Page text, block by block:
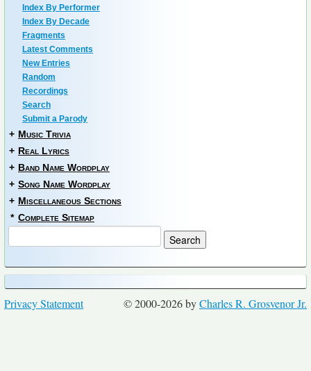
Index By Performer
Index By Decade
Fragments
Latest Comments
New Entries
Random
Recordings
Search
Submit a Parody
+ Music Trivia
+ Real Lyrics
+ Band Name Wordplay
+ Song Name Wordplay
+ Miscellaneous Sections
* Complete Sitemap
© 2000-2026 byCharles R. Grosvenor Jr.
Privacy Statement